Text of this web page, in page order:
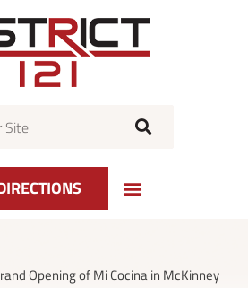
Opening of Mi Cocina in McKinney